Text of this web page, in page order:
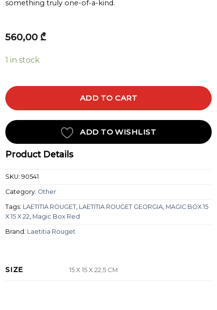
something truly one-of-a-kind.
560,00 ₾
1 in stock
ADD TO CART
ADD TO WISHLIST
Product Details
SKU:90541
Category: Other
Tags: LAETITIA ROUGET, LAETITIA ROUGET GEORGIA, MAGIC BOX 15
X 15 X 22, Magic Box Red
Brand: Laetitia Rouget
SIZE 15 X 15 X 22,5 CM